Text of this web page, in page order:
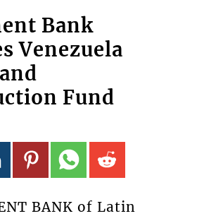
Bank
Venezuela
Fund
BANK of Latin